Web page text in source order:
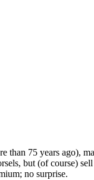
75 years ago),
but (of course)
no surprise.